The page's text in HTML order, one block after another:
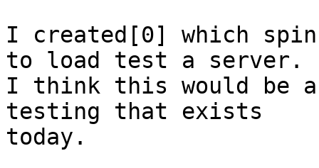
I created[0] which
to load test a server.
I think this would be
testing that exists
today.